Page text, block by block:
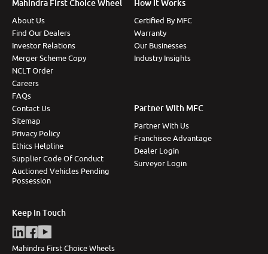
Mahindra First Choice Wheel
About Us
Find Our Dealers
Investor Relations
Merger Scheme Copy
NCLT Order
Careers
FAQs
Contact Us
Sitemap
Privacy Policy
Ethics Helpline
Supplier Code Of Conduct
Auctioned Vehicles Pending
Possession
How It Works
Certified By MFC
Warranty
Our Businesses
Industry Insights
Partner With MFC
Partner With Us
Franchisee Advantage
Dealer Login
Surveyor Login
Keep In Touch
Mahindra First Choice Wheels